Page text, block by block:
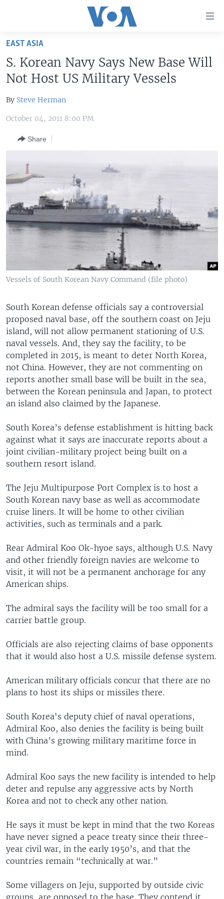
Skip
main
content
Skip
to
Navigation
THE AMERICAS
EAST ASIA
MIDDLE EAST
SOUTH & CENTRAL ASIA
VOA LANGUAGES
LATEST GLOBAL COVERAGE
FOLLOW US
Languages
EAST ASIA
S. Korean Navy Says New Base Will
Not Host US Military Vessels
By Steve Herman
October 04, 2011 8:00 PM
Share
Vessels of South Korean Navy Command (file photo)
South Korean defense officials say a controversial
proposed naval base, off the southern coast on Jeju
island, will not allow permanent stationing of U.S.
naval vessels. And, they say the facility, to be
completed in 2015, is meant to deter North Korea,
not China. However, they are not commenting on
reports another small base will be built in the sea,
between the Korean peninsula and Japan, to protect
an island also claimed by the Japanese.
South Korea’s defense establishment is hitting back
against what it says are inaccurate reports about a
joint civilian-military project being built on a
southern resort island.
The Jeju Multipurpose Port Complex is to host a
South Korean navy base as well as accommodate
cruise liners. It will be home to other civilian
activities, such as terminals and a park.
Rear Admiral Koo Ok-hyoe says, although U.S. Navy
and other friendly foreign navies are welcome to
visit, it will not be a permanent anchorage for any
American ships.
The admiral says the facility will be too small for a
carrier battle group.
Officials are also rejecting claims of base opponents
that it would also host a U.S. missile defense system.
American military officials concur that there are no
plans to host its ships or missiles there.
South Korea's deputy chief of naval operations,
Admiral Koo, also denies the facility is being built
with China’s growing military maritime force in
mind.
Admiral Koo says the new facility is intended to help
deter and repulse any aggressive acts by North
Korea and not to check any other nation.
He says it must be kept in mind that the two Koreas
have never signed a peace treaty since their three-
year civil war, in the early 1950’s, and that the
countries remain “technically at war.”
Some villagers on Jeju, supported by outside civic
groups, are opposed to the base. They contend it